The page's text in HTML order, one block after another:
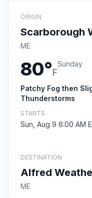
ORIGIN
Scarborough
ME
80°F
Sunday
Patchy Fog then
Thunderstorms
STARTS
Sun, Aug 9 6:00 AM
DESTINATION
Alfred
ME